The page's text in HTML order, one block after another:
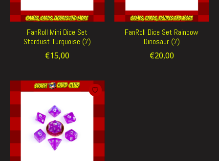
FanRoll Mini Dice Set
Stardust Turquoise (7)
€15,00
FanRoll Dice Set Rainbow
Dinosaur (7)
€20,00